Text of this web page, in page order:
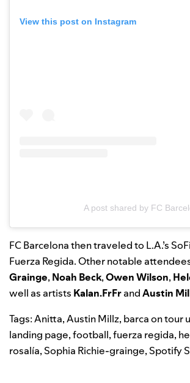
View this post on Instagram
A post shared by FC
FC Barcelona then traveled to L.A.’s
Fuerza Regida. Other notable
Grainge, Noah Beck,Owen Wilson,
well as artists Kalan.FrFrandAustin
Tags:Anitta,Austin Millz, barca on tour
landing page,football,fuerza regida,
rosalía, Sophia Richie-grainge, Spotify